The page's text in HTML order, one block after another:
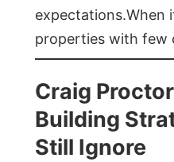
expectations.When
properties with few
Craig
Building
Still Ignore